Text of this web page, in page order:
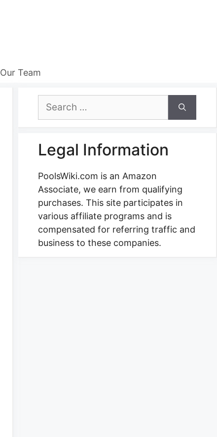
Our Team
Search
Legal Information
PoolsWiki.com is an Amazon
Associate, we earn from qualifying
purchases. This site participates in
various affiliate programs and is
compensated for referring traffic and
business to these companies.